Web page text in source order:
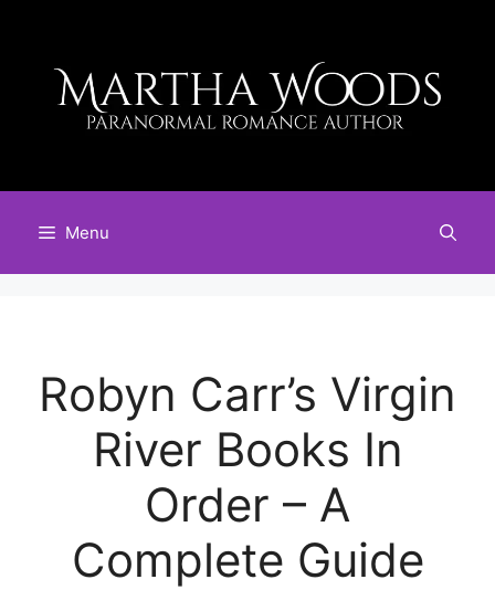
content
Menu
Robyn Carr’s Virgin
River Books In
Order – A
Complete Guide